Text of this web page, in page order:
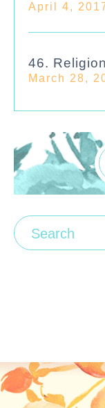
April 4,
46.
March 28,